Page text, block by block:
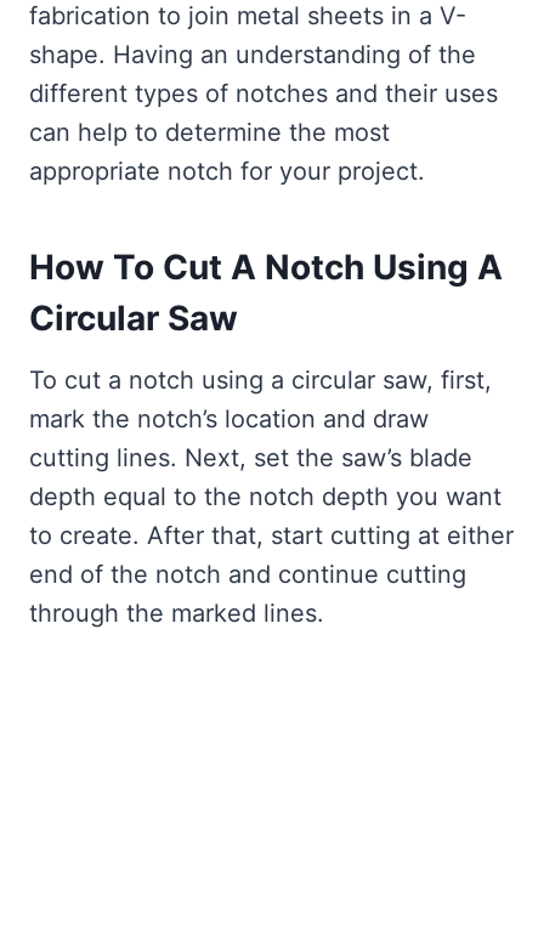
fabrication to join metal sheets in a V-
shape. Having an understanding of the
different types of notches and their uses
can help to determine the most
appropriate notch for your project.
How To Cut A Notch Using A
Circular Saw
To cut a notch using a circular saw, first,
mark the notch’s location and draw
cutting lines. Next, set the saw’s blade
depth equal to the notch depth you want
to create. After that, start cutting at either
end of the notch and continue cutting
through the marked lines.